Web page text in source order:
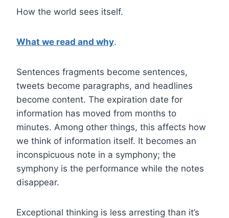
How the world sees itself.
What we read and why.
Sentences fragments become sentences,
tweets become paragraphs, and headlines
become content. The expiration date for
information has moved from months to
minutes. Among other things, this affects how
we think of information itself. It becomes an
inconspicuous note in a symphony; the
symphony is the performance while the notes
disappear.
Exceptional thinking is less arresting than it’s